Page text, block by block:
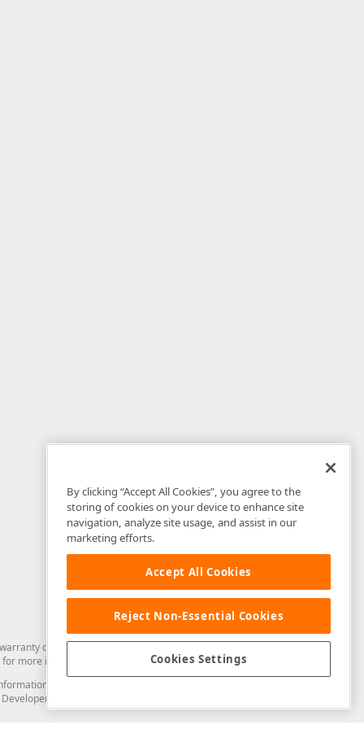
of any kind. Developer Express Inc disclaims all warranties, either
for more information in this regard.
from you through the DevExpress Support Center or its web
Express Inc in any manner will be deemed NOT to be confidential
By clicking “Accept All Cookies”, you agree to the
storing of cookies on your device to enhance site
navigation, analyze site usage, and assist in our
marketing efforts.
Accept All Cookies
Reject Non-Essential Cookies
Cookies Settings